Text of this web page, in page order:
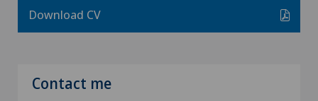
Download CV
Contact me